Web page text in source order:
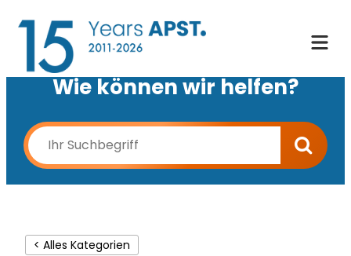
Wie können wir helfen?
< Alles Kategorien